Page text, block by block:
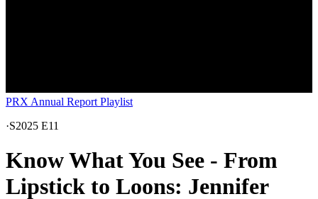
PRX Annual Report Playlist
·S2025 E11
Know What You See - From
Lipstick to Loons: Jennifer